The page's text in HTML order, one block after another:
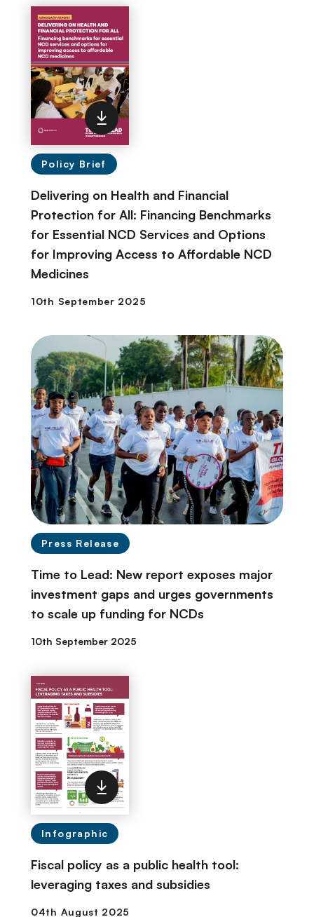
Policy Brief
Delivering on Health and Financial
Protection for All: Financing Benchmarks
for Essential NCD Services and Options
for Improving Access to Affordable NCD
Medicines
Press Release
Time to Lead: New report exposes major
investment gaps and urges governments
to scale up funding for NCDs
10th September 2025
Infographic
Fiscal policy as a public health tool:
leveraging taxes and subsidies